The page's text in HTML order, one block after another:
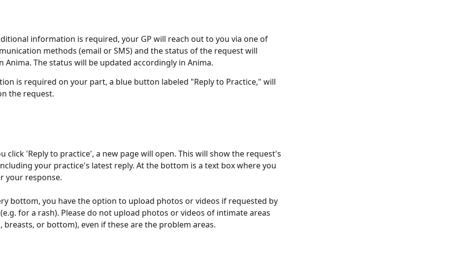
information is required, your GP will reach out to you via one of
methods (email or SMS) and the status of the request will
Anima. The status will be updated accordingly in Anima.
is required on your part, a blue button labeled "Reply to Practice," will
the request.
click 'Reply to practice', a new page will open. This will show the request's
your practice's latest reply. At the bottom is a text box where you
your response.
bottom, you have the option to upload photos or videos if requested by
for a rash). Please do not upload photos or videos of intimate areas
breasts, or bottom), even if these are the problem areas.